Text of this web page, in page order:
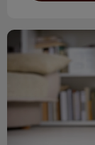
Household